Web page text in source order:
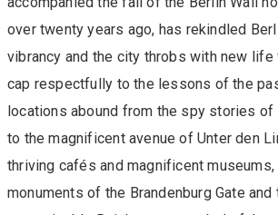
over twenty years ago, has rekindled
vibrancy and the city throbs with new
cap respectfully to the lessons of the
locations abound from the spy stories of
to the magnificent avenue of Unter den
thriving cafés and magnificent
monuments of the Brandenburg Gate